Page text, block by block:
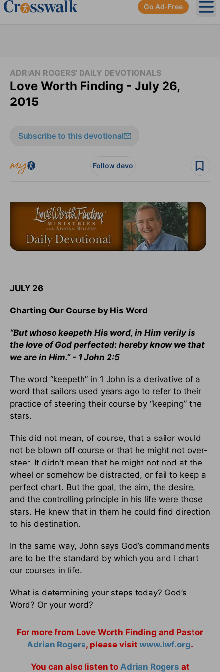
Go Ad-Free
ADRIAN ROGERS' DAILY DEVOTIONALS
Love Worth Finding - July 26,
2015
Subscribe to this devotional
Follow devo
JULY 26
Charting Our Course by His Word
“But whoso keepeth His word, in Him verily is
the love of God perfected: hereby know we that
we are in Him.” - 1 John 2:5
The word “keepeth” in 1 John is a derivative of a
word that sailors used years ago to refer to their
practice of steering their course by “keeping” the
stars.
This did not mean, of course, that a sailor would
not be blown off course or that he might not over-
steer. It didn't mean that he might not nod at the
wheel or somehow be distracted, or fail to keep a
perfect chart. But the goal, the aim, the desire,
and the controlling principle in his life were those
stars. He knew that in them he could find direction
to his destination.
In the same way, John says God’s commandments
are to be the standard by which you and I chart
our courses in life.
What is determining your steps today? God’s
Word? Or your word?
For more from Love Worth Finding and Pastor
Adrian Rogers, please visit www.lwf.org.
You can also listen to Adrian Rogers at